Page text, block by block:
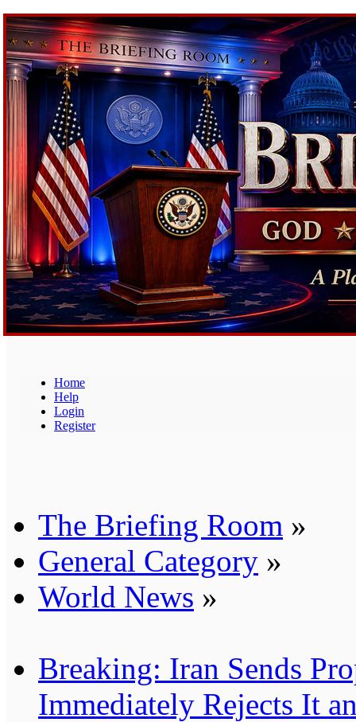
Home
Help
Login
Register
The Briefing Room »
General Category »
World News »
Breaking: Iran Sends
Immediately Rejects It